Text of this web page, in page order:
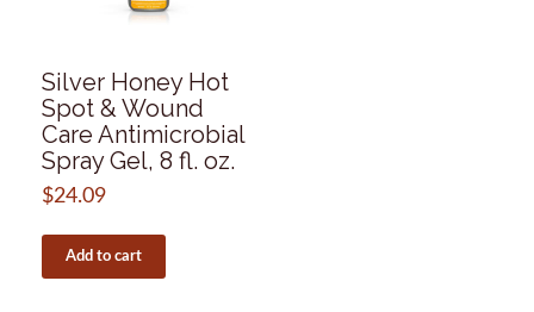
Silver Honey Hot
Spot & Wound
Care Antimicrobial
Spray Gel, 8 fl. oz.
$24.09
Add to cart